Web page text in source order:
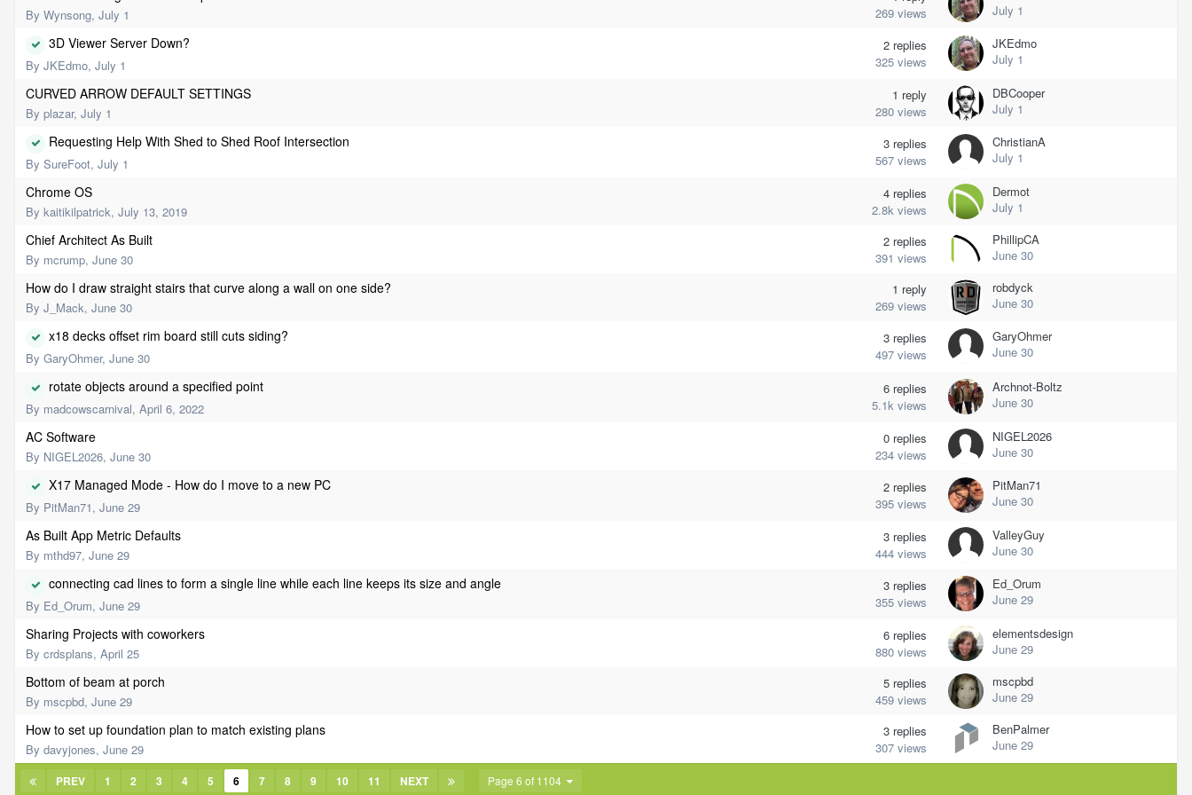
By Wynsong, July 1
269 views
July 1
3D Viewer Server Down?
By JKEdmo, July 1
2 replies
325 views
JKEdmo
July 1
CURVED ARROW DEFAULT SETTINGS
By plazar, July 1
1 reply
280 views
DBCooper
July 1
Requesting Help With Shed to Shed Roof Intersection
By SureFoot, July 1
3 replies
567 views
ChristianA
July 1
Chrome OS
By kaitikilpatrick, July 13, 2019
4 replies
2.8k views
Dermot
July 1
Chief Architect As Built
By mcrump, June 30
2 replies
391 views
PhillipCA
June 30
How do I draw straight stairs that curve along a wall on one side?
By J_Mack, June 30
1 reply
269 views
robdyck
June 30
x18 decks offset rim board still cuts siding?
By GaryOhmer, June 30
3 replies
497 views
GaryOhmer
June 30
rotate objects around a specified point
By madcowscarnival, April 6, 2022
6 replies
5.1k views
Archnot-Boltz
June 30
AC Software
By NIGEL2026, June 30
0 replies
234 views
NIGEL2026
June 30
X17 Managed Mode - How do I move to a new PC
By PitMan71, June 29
2 replies
395 views
PitMan71
June 30
As Built App Metric Defaults
By mthd97, June 29
3 replies
444 views
ValleyGuy
June 30
connecting cad lines to form a single line while each line keeps its size and angle
By Ed_Orum, June 29
3 replies
355 views
Ed_Orum
June 29
Sharing Projects with coworkers
By crdsplans, April 25
6 replies
880 views
elementsdesign
June 29
Bottom of beam at porch
By mscpbd, June 29
5 replies
459 views
mscpbd
June 29
How to set up foundation plan to match existing plans
By davyjones, June 29
3 replies
307 views
BenPalmer
June 29
PREV 1 2 3 4 5 6 7 8 9 10 11 NEXT Page 6 of 1104